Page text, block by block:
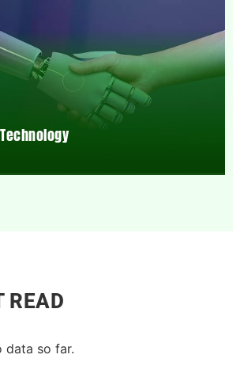
Technology
READ
data so far.